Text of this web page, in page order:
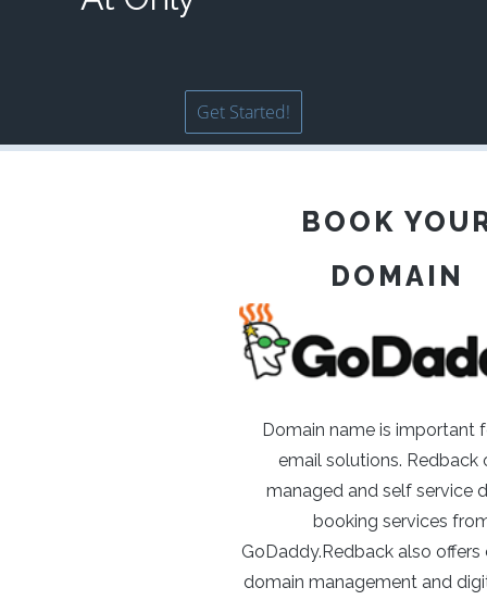
Get Started!
BOOK
DOMAIN
Domain name is important
email solutions. Redback
managed and self service
booking services
GoDaddy.Redback also
domain management and